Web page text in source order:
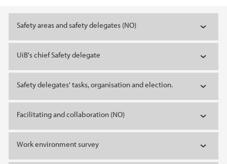
Main content
Safety areas and safety delegates (NO)
UiB's chief Safety delegate
Safety delegates' tasks, organisation and election.
Facilitating and collaboration (NO)
Work environment survey